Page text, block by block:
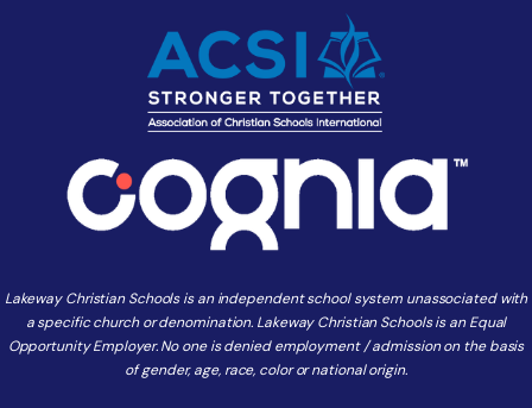
Lakeway Christian Schools is an independent school system unassociated with
a specific church or denomination. Lakeway Christian Schools is an Equal
Opportunity Employer. No one is denied employment / admission on the basis
of gender, age, race, color or national origin.